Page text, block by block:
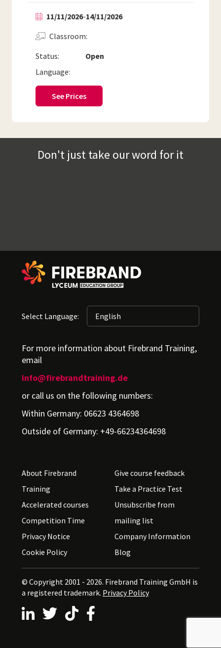
11/11/2026-14/11/2026
Status: Open
Classroom
Language:
See Prices
Don't just take our word for it
Select Language:
For more information about Firebrand Training,
email
info@firebrandtraining.de
or call us on the following numbers:
Within Germany: 06623 4364698
Outside of Germany: +49-66234364698
About Firebrand
Training
Accelerated courses
Competition Time
Privacy Notice
Cookie Policy
Give course feedback
Take a Practice Test
Unsubscribe from
mailing list
Company Information
Blog
© Copyright 2001 - 2026. Firebrand Training GmbH is
a registered trademark. Privacy Policy